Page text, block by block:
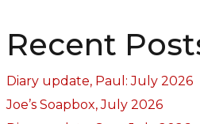
Recent
Diary update, Paul: July 2026
Joe’s Soapbox, July 2026